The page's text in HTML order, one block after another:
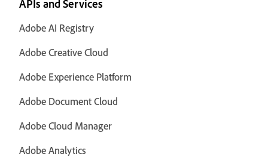
APIs and Services
Adobe AI Registry
Adobe Creative Cloud
Adobe Experience Platform
Adobe Document Cloud
Adobe Cloud Manager
Adobe Analytics